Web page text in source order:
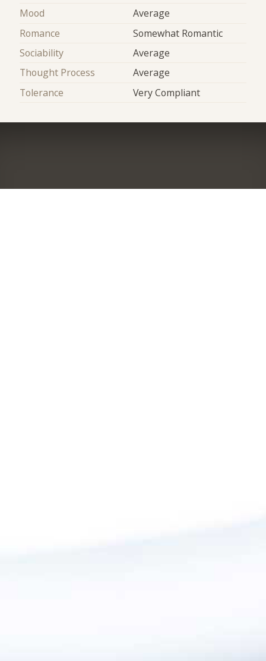
Mood
Average
Romance
Somewhat Romantic
Sociability
Average
Thought Process
Average
Tolerance
Very Compliant